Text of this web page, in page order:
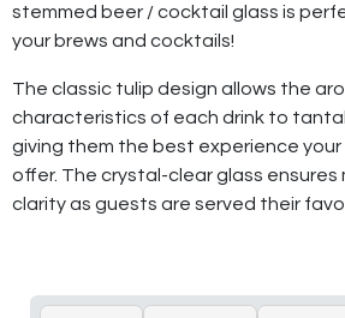
stemmed beer / cocktail glass is
your brews and cocktails!
The classic tulip design allows the
characteristics of each drink to
giving them the best experience
offer. The crystal-clear glass
clarity as guests are served their